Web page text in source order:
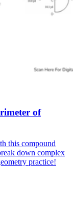
of
this compound
down complex
practice!